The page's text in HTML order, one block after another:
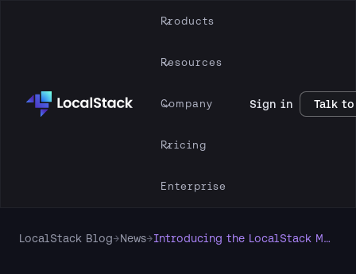
Products
Resources
Company
Pricing
Enterprise
Sign in Talk to
LocalStack Blog→News→ Introducing the LocalStack Model Context Protocol (MCP) Server